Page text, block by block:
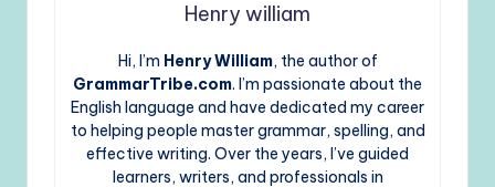
Henry william
Hi, I’m Henry William, the author of
GrammarTribe.com. I’m passionate about the
English language and have dedicated my career
to helping people master grammar, spelling, and
effective writing. Over the years, I’ve guided
learners, writers, and professionals in